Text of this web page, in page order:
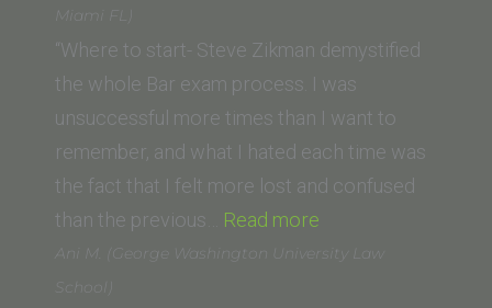
(University
of
San
Diego
School
of
Law)”
Miami FL)
“Where to start- Steve Zikman demystified
the whole Bar exam process. I was
unsuccessful more times than I want to
remember, and what I hated each time was
the fact that I felt more lost and confused
than the previous… Read more
Neil
Ani M. (George Washington University Law
School)